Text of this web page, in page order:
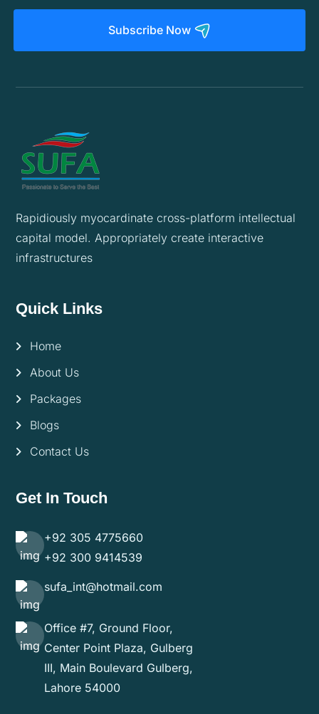
Subscribe Now
Rapidiously myocardinate cross-platform intellectual
capital model. Appropriately create interactive
infrastructures
Quick Links
Home
About Us
Packages
Blogs
Contact Us
Get In Touch
+92 305 4775660
+92 300 9414539
sufa_int@hotmail.com
Office #7, Ground Floor,
Center Point Plaza, Gulberg
III, Main Boulevard Gulberg,
Lahore 54000